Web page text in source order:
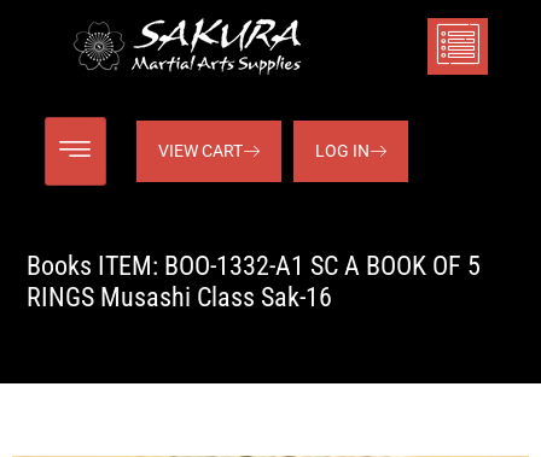
VIEW CART LOG IN
Books ITEM: BOO-1332-A1 SC A BOOK OF 5
RINGS Musashi Class Sak-16